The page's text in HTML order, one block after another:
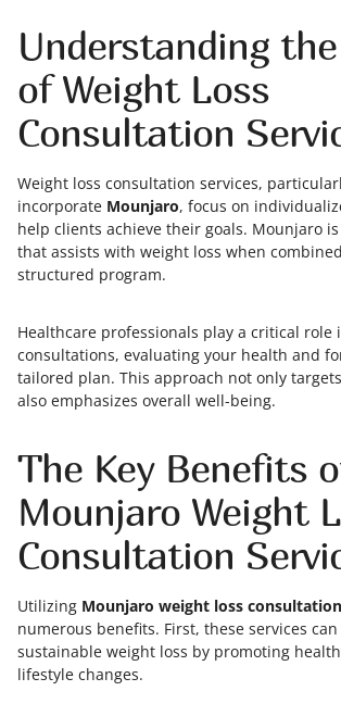
Understanding
of Weight Loss
Consultation
Weight loss consultation services,
incorporate Mounjaro, focus on
help clients achieve their goals. Mounjaro
that assists with weight loss when
structured program.
Healthcare professionals play a critical role
consultations, evaluating your health and
tailored plan. This approach not only
also emphasizes overall well-being.
The Key Benefits
Mounjaro Weight
Consultation
Utilizing Mounjaro weight loss
numerous benefits. First, these services
sustainable weight loss by promoting
lifestyle changes.